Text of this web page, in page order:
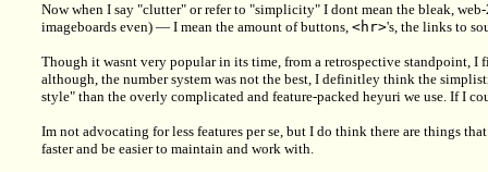
Now when I say "clutter" or refer to "simplicity" I dont mean the bleak,
imageboards even) — I mean the amount of buttons, <hr>'s, the links to
Though it wasnt very popular in its time, from a retrospective standpoint,
although, the number system was not the best, I definitley think the
style" than the overly complicated and feature-packed heyuri we use. If I
Im not advocating for less features per se, but I do think there are things
faster and be easier to maintain and work with.